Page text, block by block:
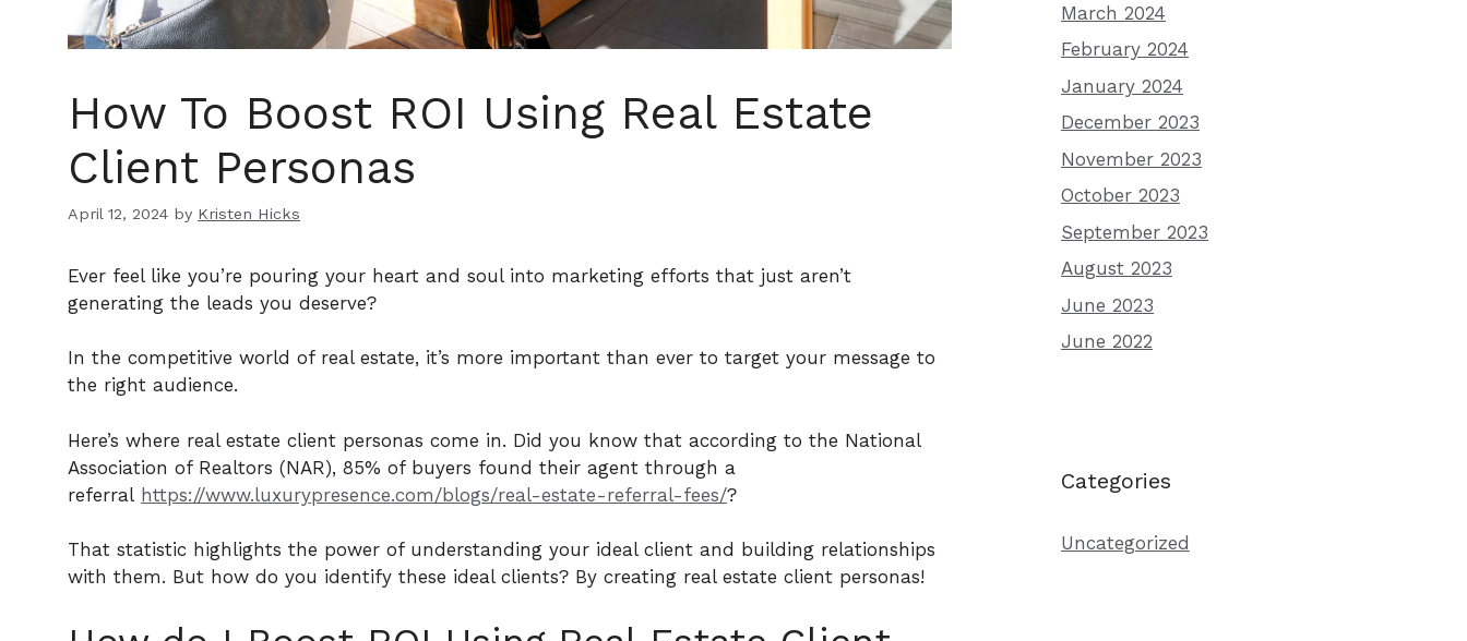
How To Boost ROI Using Real Estate
Client Personas
April 12, 2024 by Kristen Hicks
Ever feel like you’re pouring your heart and soul into marketing efforts that just aren’t
generating the leads you deserve?
In the competitive world of real estate, it’s more important than ever to target your message to
the right audience.
Here’s where real estate client personas come in. Did you know that according to the National
Association of Realtors (NAR), 85% of buyers found their agent through a
referral https://www.luxurypresence.com/blogs/real-estate-referral-fees/?
That statistic highlights the power of understanding your ideal client and building relationships
with them. But how do you identify these ideal clients? By creating real estate client personas!
March 2024
February 2024
January 2024
December 2023
November 2023
October 2023
September 2023
August 2023
June 2023
June 2022
Categories
Uncategorized